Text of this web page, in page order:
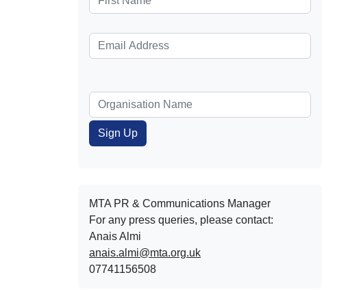
MTA PR & Communications Manager
For any press queries, please contact:
Anais Almi​​​​
anais.almi@mta.org.uk
07741156508